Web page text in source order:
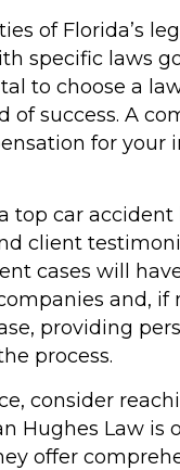
of Florida’s
specific laws
to choose a
of success. A
for your
top car
client
cases will
and, if
providing
process.
consider
Hughes Law
offer